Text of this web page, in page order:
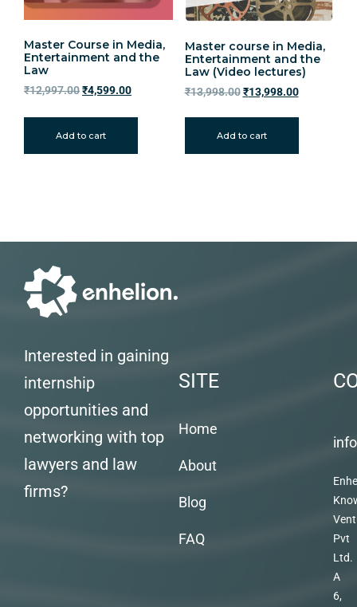
Master Course in Media,
Entertainment and the
Law
₹12,997.00₹4,599.00
Add to cart
Master course in Media,
Entertainment and the
Law (Video lectures)
₹13,998.00 ₹13,998.00
Add to cart
Interested in gaining
internship
opportunities and
networking with top
lawyers and law
firms?
SITE
Home
About
Blog
FAQ
Pvt
Ltd.
A
6,